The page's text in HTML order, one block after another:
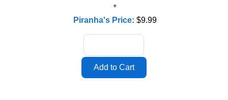
Piranha's Price: $9.99